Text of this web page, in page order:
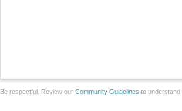
Be respectful. Review our Community Guidelines to